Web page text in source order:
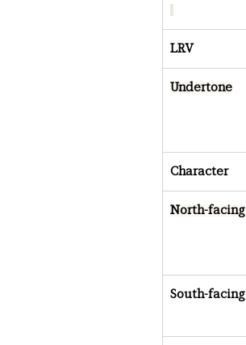
LRV
Undertone
Character
North-facing
South-facing